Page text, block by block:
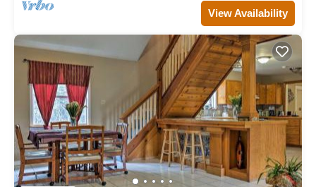
View Availability